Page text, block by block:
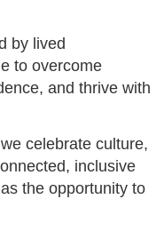
by lived
to overcome
and thrive with
celebrate culture,
inclusive
the opportunity to